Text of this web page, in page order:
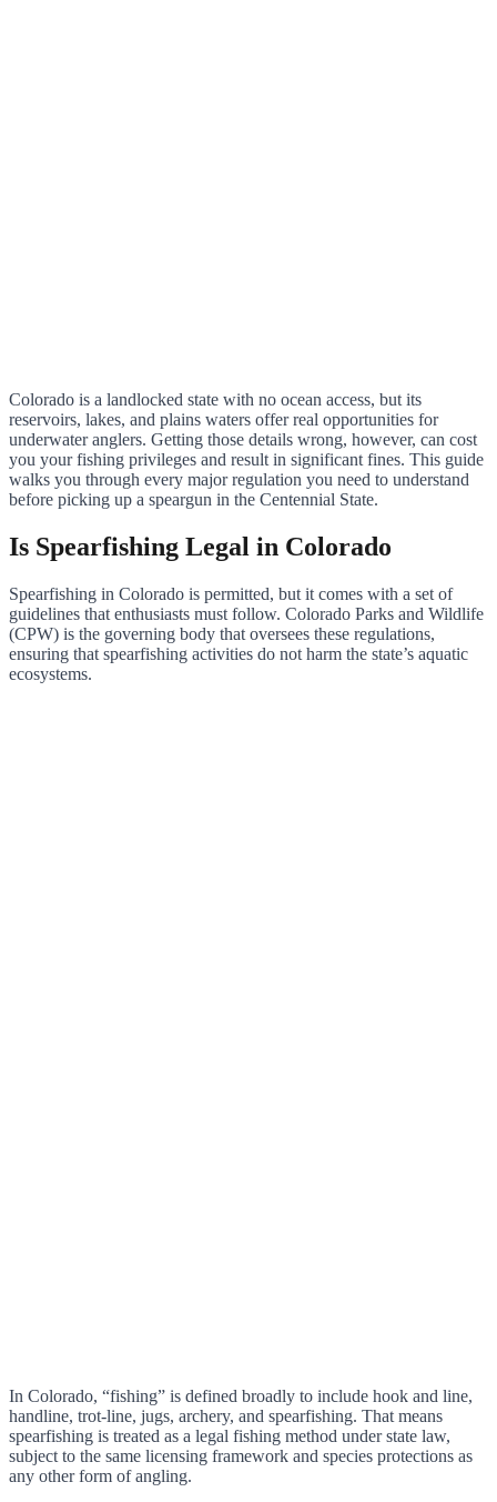
Colorado is a landlocked state with no ocean access, but its
reservoirs, lakes, and plains waters offer real opportunities for
underwater anglers. Getting those details wrong, however, can cost
you your fishing privileges and result in significant fines. This guide
walks you through every major regulation you need to understand
before picking up a speargun in the Centennial State.
Is Spearfishing Legal in Colorado
Spearfishing in Colorado is permitted, but it comes with a set of
guidelines that enthusiasts must follow. Colorado Parks and Wildlife
(CPW) is the governing body that oversees these regulations,
ensuring that spearfishing activities do not harm the state’s aquatic
ecosystems.
In Colorado, “fishing” is defined broadly to include hook and line,
handline, trot-line, jugs, archery, and spearfishing. That means
spearfishing is treated as a legal fishing method under state law,
subject to the same licensing framework and species protections as
any other form of angling.